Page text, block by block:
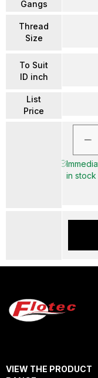
Gangs
Thread
Size
To Suit
ID inch
List
Price
in stock
VIEW THE PRODUCT